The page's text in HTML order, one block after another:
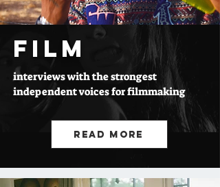
FILM
interviews with the strongest
independent voices for filmmaking
Read More